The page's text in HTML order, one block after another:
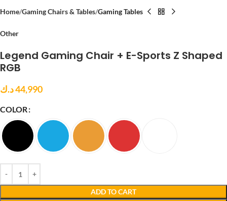
Home Gaming Chairs & Tables Gaming Tables
Other
Legend Gaming Chair + E-Sports Z Shaped
RGB
44,990د.ك
COLOR
ADD TO CART